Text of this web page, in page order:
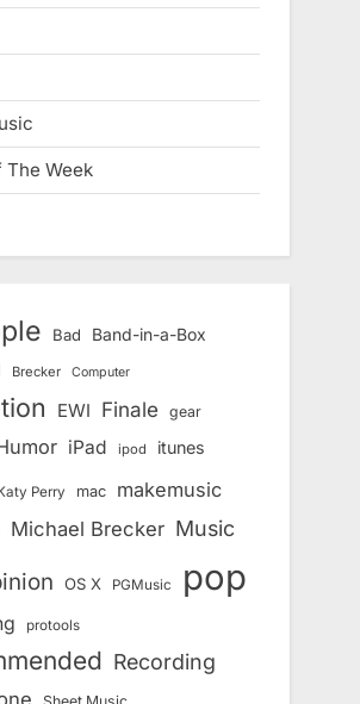
The Week
Bad Band-in-a-Box
Brecker Computer
EWI Finale gear
iPad ipod itunes
Perry mac makemusic
Michael Brecker Music
OS X PGMusic pop
protools
Recording